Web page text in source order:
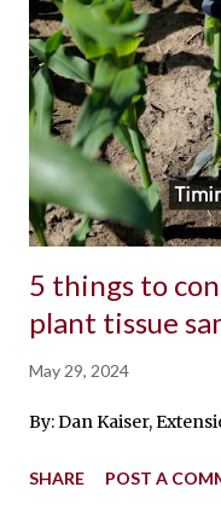
5 things to
plant tissue
May 29, 2024
By: Dan Kaiser,
SHARE POST A